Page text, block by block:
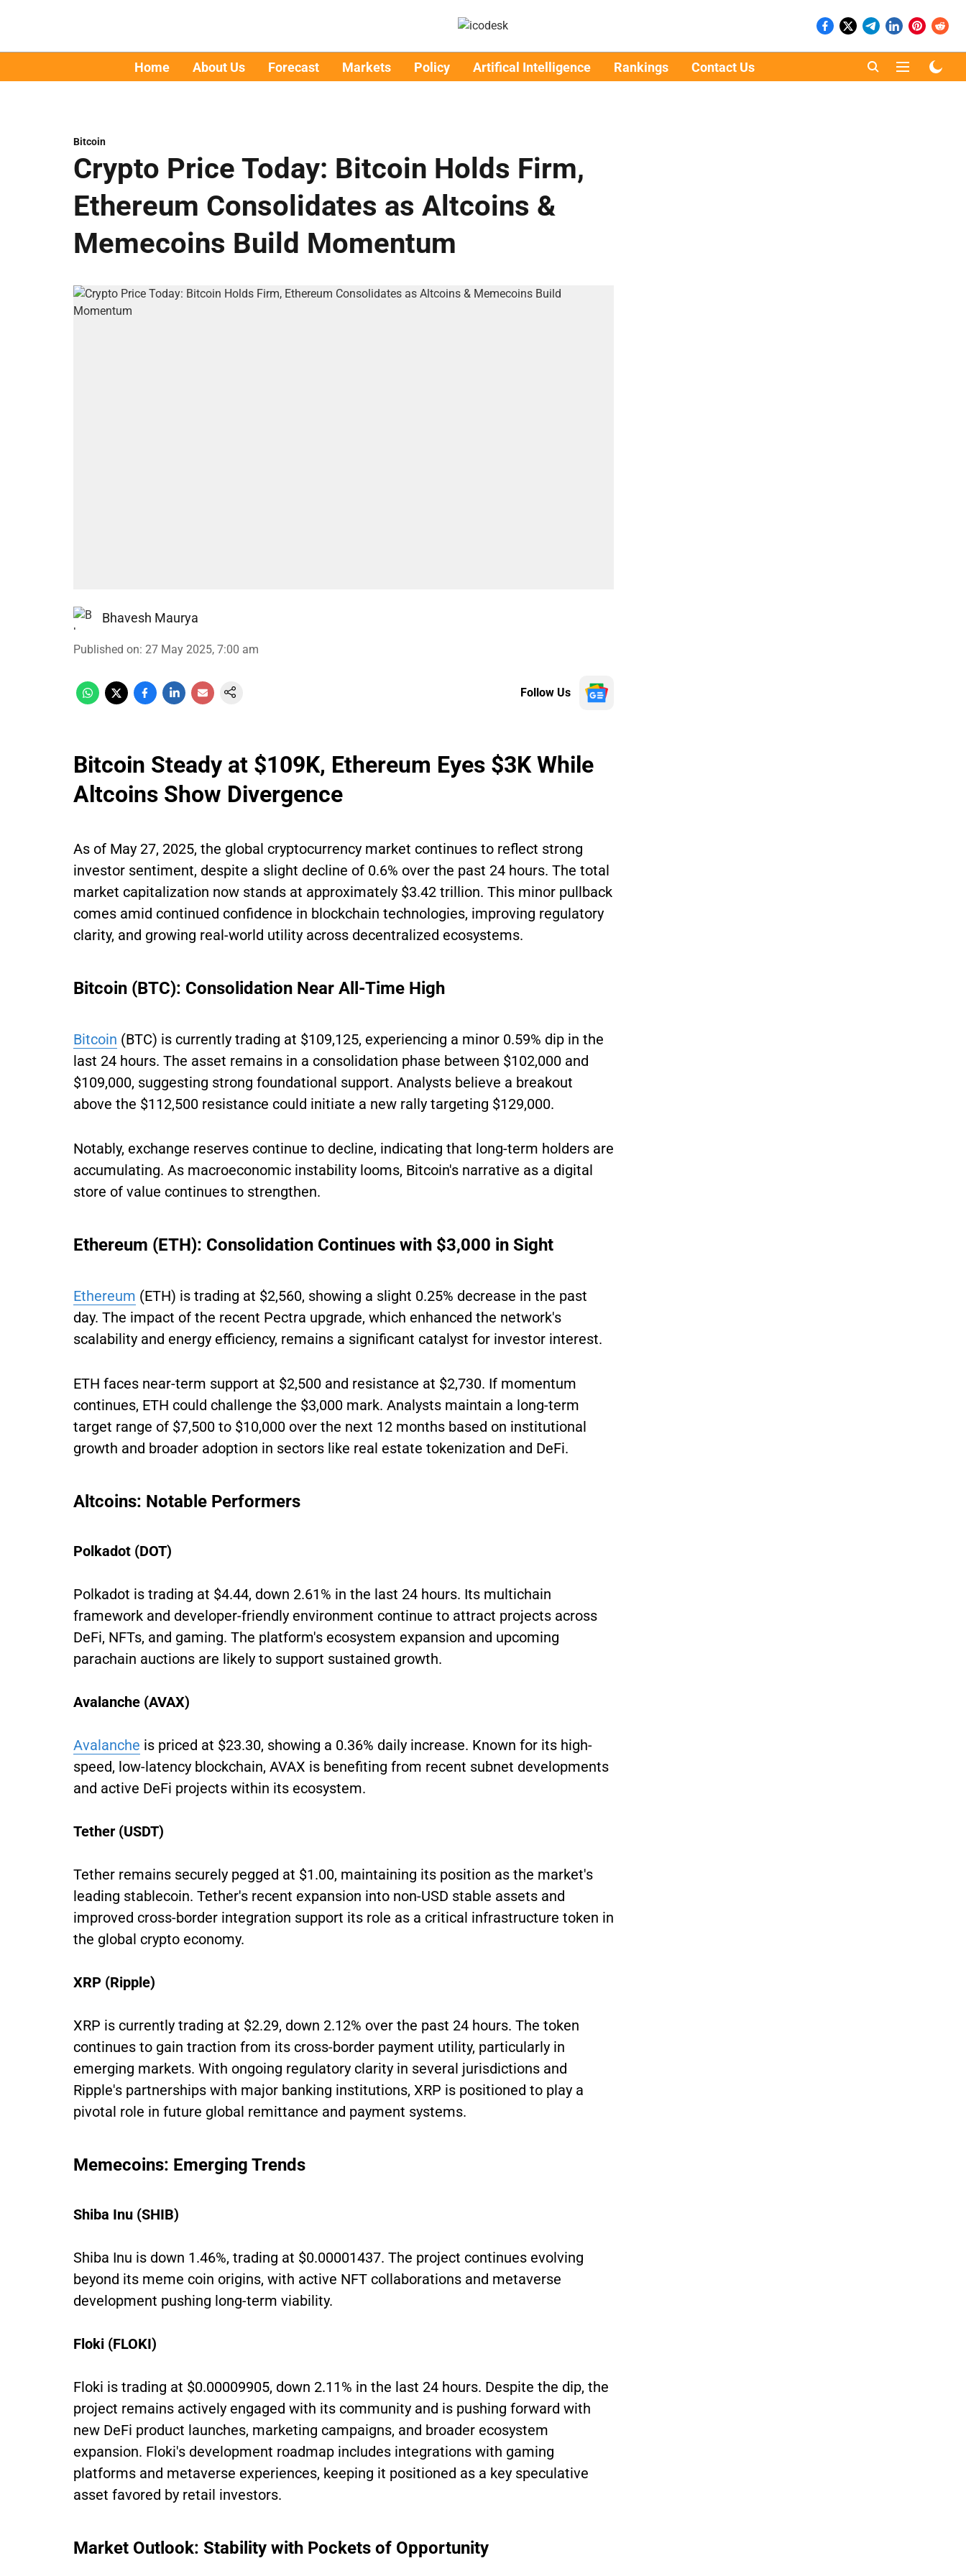
Home About Us Forecast Markets Policy Artifical Intelligence Rankings Contact Us
Bitcoin
Crypto Price Today: Bitcoin Holds Firm,
Ethereum Consolidates as Altcoins &
Memecoins Build Momentum
Bhavesh Maurya
Published on: 27 May 2025, 7:00 am
Follow Us
Bitcoin Steady at $109K, Ethereum Eyes $3K While
Altcoins Show Divergence
As of May 27, 2025, the global cryptocurrency market continues to reflect strong
investor sentiment, despite a slight decline of 0.6% over the past 24 hours. The total
market capitalization now stands at approximately $3.42 trillion. This minor pullback
comes amid continued confidence in blockchain technologies, improving regulatory
clarity, and growing real-world utility across decentralized ecosystems.
Bitcoin (BTC): Consolidation Near All-Time High
Bitcoin (BTC) is currently trading at $109,125, experiencing a minor 0.59% dip in the
last 24 hours. The asset remains in a consolidation phase between $102,000 and
$109,000, suggesting strong foundational support. Analysts believe a breakout
above the $112,500 resistance could initiate a new rally targeting $129,000.
Notably, exchange reserves continue to decline, indicating that long-term holders are
accumulating. As macroeconomic instability looms, Bitcoin's narrative as a digital
store of value continues to strengthen.
Ethereum (ETH): Consolidation Continues with $3,000 in Sight
Ethereum (ETH) is trading at $2,560, showing a slight 0.25% decrease in the past
day. The impact of the recent Pectra upgrade, which enhanced the network's
scalability and energy efficiency, remains a significant catalyst for investor interest.
ETH faces near-term support at $2,500 and resistance at $2,730. If momentum
continues, ETH could challenge the $3,000 mark. Analysts maintain a long-term
target range of $7,500 to $10,000 over the next 12 months based on institutional
growth and broader adoption in sectors like real estate tokenization and DeFi.
Altcoins: Notable Performers
Polkadot (DOT)
Polkadot is trading at $4.44, down 2.61% in the last 24 hours. Its multichain
framework and developer-friendly environment continue to attract projects across
DeFi, NFTs, and gaming. The platform's ecosystem expansion and upcoming
parachain auctions are likely to support sustained growth.
Avalanche (AVAX)
Avalanche is priced at $23.30, showing a 0.36% daily increase. Known for its high-
speed, low-latency blockchain, AVAX is benefiting from recent subnet developments
and active DeFi projects within its ecosystem.
Tether (USDT)
Tether remains securely pegged at $1.00, maintaining its position as the market's
leading stablecoin. Tether's recent expansion into non-USD stable assets and
improved cross-border integration support its role as a critical infrastructure token in
the global crypto economy.
XRP (Ripple)
XRP is currently trading at $2.29, down 2.12% over the past 24 hours. The token
continues to gain traction from its cross-border payment utility, particularly in
emerging markets. With ongoing regulatory clarity in several jurisdictions and
Ripple's partnerships with major banking institutions, XRP is positioned to play a
pivotal role in future global remittance and payment systems.
Memecoins: Emerging Trends
Shiba Inu (SHIB)
Shiba Inu is down 1.46%, trading at $0.00001437. The project continues evolving
beyond its meme coin origins, with active NFT collaborations and metaverse
development pushing long-term viability.
Floki (FLOKI)
Floki is trading at $0.00009905, down 2.11% in the last 24 hours. Despite the dip, the
project remains actively engaged with its community and is pushing forward with
new DeFi product launches, marketing campaigns, and broader ecosystem
expansion. Floki's development roadmap includes integrations with gaming
platforms and metaverse experiences, keeping it positioned as a key speculative
asset favored by retail investors.
Market Outlook: Stability with Pockets of Opportunity